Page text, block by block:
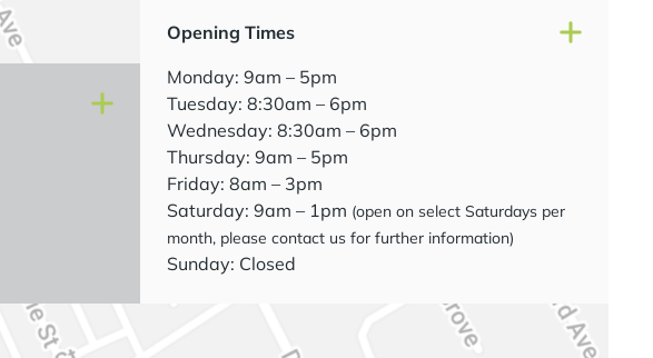
Opening Times
Monday: 9am – 5pm
Tuesday: 8:30am – 6pm
Wednesday: 8:30am – 6pm
Thursday: 9am – 5pm
Friday: 8am – 3pm
Saturday: 9am – 1pm (open on select Saturdays per
month, please contact us for further information)
Sunday: Closed